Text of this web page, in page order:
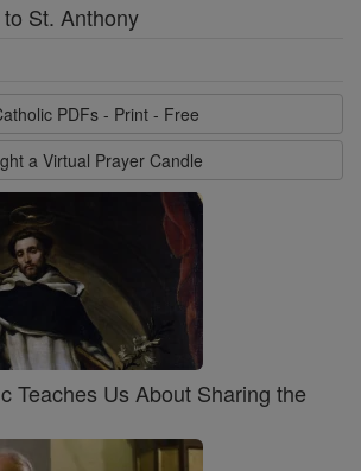
St. Anthony
PDFs - Print - Free
a Virtual Prayer Candle
Teaches Us About Sharing the